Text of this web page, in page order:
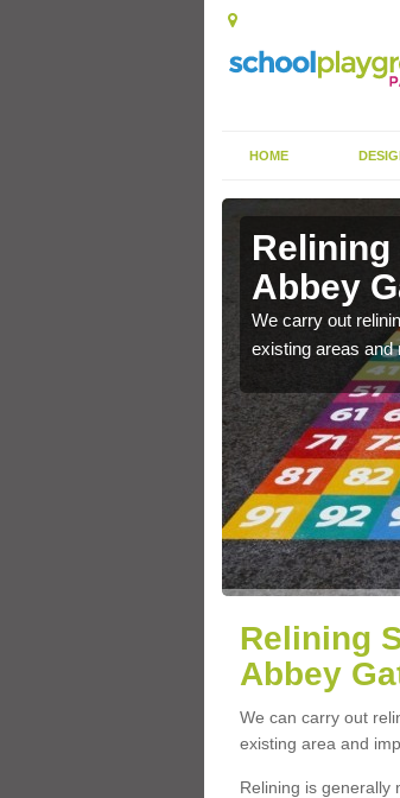
HOME
Abbey
We carry out
existing areas and
Relining
Abbey
We can carry out
existing area and
Relining is generally